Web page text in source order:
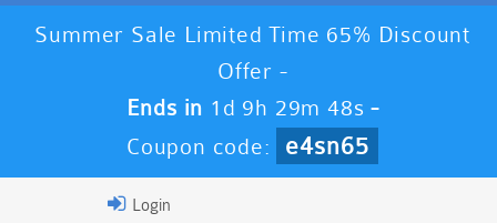
Summer Sale Limited Time 65% Discount
Offer -
Ends in 1d 9h 29m 48s -
Coupon code:
e4sn65
Login